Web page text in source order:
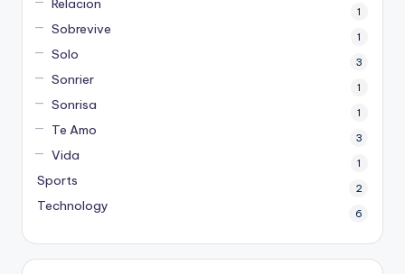
Relacion 1
Sobrevive 1
Solo 3
Sonrier 1
Sonrisa 1
Te Amo 3
Vida 1
Sports 2
Technology 6